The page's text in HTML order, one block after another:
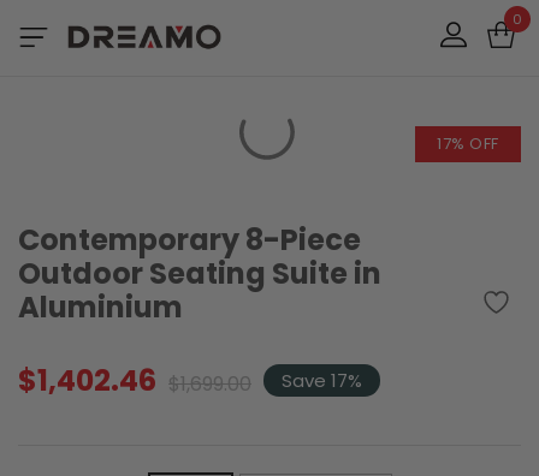
0
17% OFF
Contemporary 8-Piece
Outdoor Seating Suite in
Aluminium
$1,699.00 Original
price
$1,699.00.
$1,402.46 Current
price
$1,402.46.
Save 17%